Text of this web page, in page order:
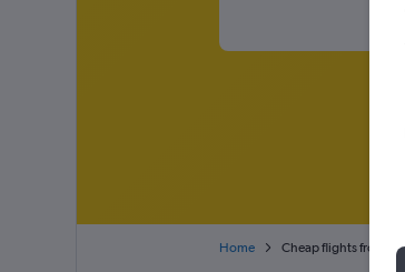
Home Cheap flights from